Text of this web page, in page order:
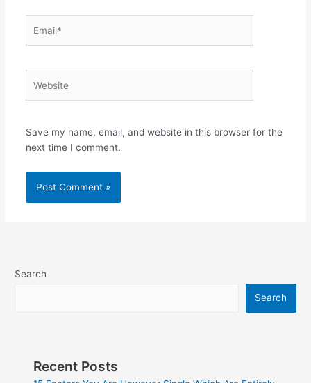
Save my name, email, and website in this browser for the
next time I comment.
Search
Search
Recent Posts